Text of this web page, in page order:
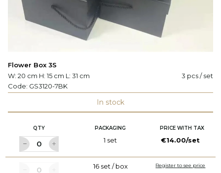
Flower Box 3S
W: 20 cm H: 15 cm L: 31 cm
3 pcs / set
Code: GS3120-7BK
In stock
QTY PACKAGING PRICE WITH TAX
1 set €14.00/set
16 set / box Register to see price